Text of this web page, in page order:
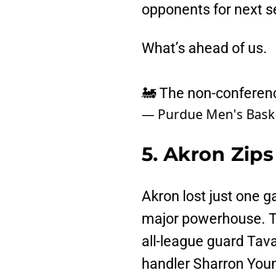
opponents for next
What’s ahead of us.
🚂 The non-
— Purdue Men's
5. Akron Zips
Akron lost just one
major powerhouse.
all-league guard
handler Sharron